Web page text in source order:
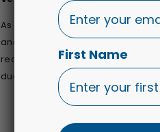
As a kid, parents always nag
and vegetables that are high in
reducing composition), include
due to the presence of flavonoids
First Name